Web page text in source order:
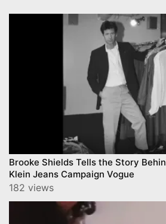
Brooke Shields Tells the Story
Klein Jeans Campaign Vogue
182 views